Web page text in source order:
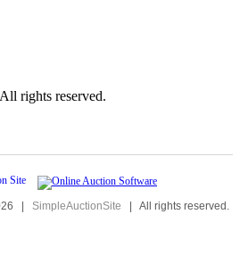
rights reserved.
| SimpleAuctionSite | All rights reserved.